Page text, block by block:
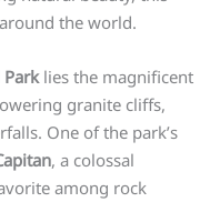
the world.
Parklies the magnificent
granite cliffs,
One of the park’s
, a colossal
among rock